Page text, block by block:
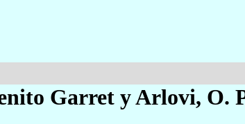
Garret y Arlovi, O.